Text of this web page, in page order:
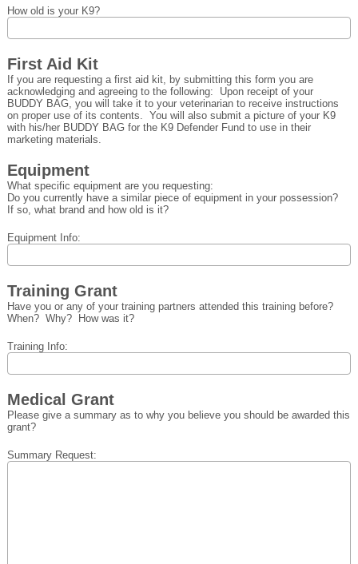
How old is your K9?
First Aid Kit
If you are requesting a first aid kit, by submitting this form you are
acknowledging and agreeing to the following: Upon receipt of your
BUDDY BAG, you will take it to your veterinarian to receive instructions
on proper use of its contents. You will also submit a picture of your K9
with his/her BUDDY BAG for the K9 Defender Fund to use in their
marketing materials.
Equipment
What specific equipment are you requesting:
Do you currently have a similar piece of equipment in your possession?
If so, what brand and how old is it?
Equipment Info:
Training Grant
Have you or any of your training partners attended this training before?
When? Why? How was it?
Training Info:
Medical Grant
Please give a summary as to why you believe you should be awarded this
grant?
Summary Request: